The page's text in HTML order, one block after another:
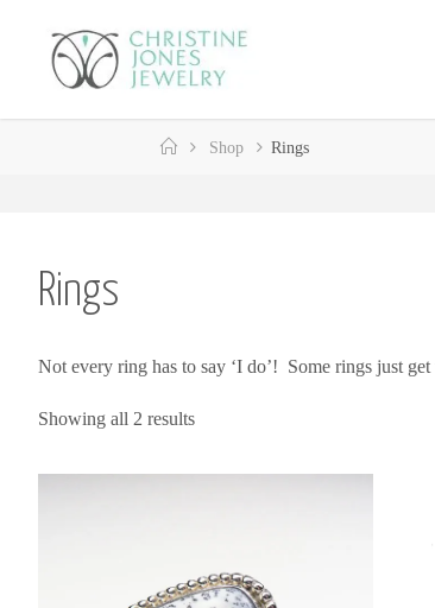
HR
IS
NE
JE
HomeShop Rings
Rings
Not every ring has to say ‘I do’! Some rings just
Showing all 2 results